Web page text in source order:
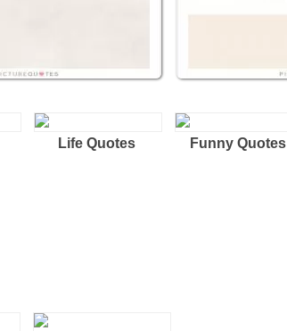
Life Quotes Funny Quotes